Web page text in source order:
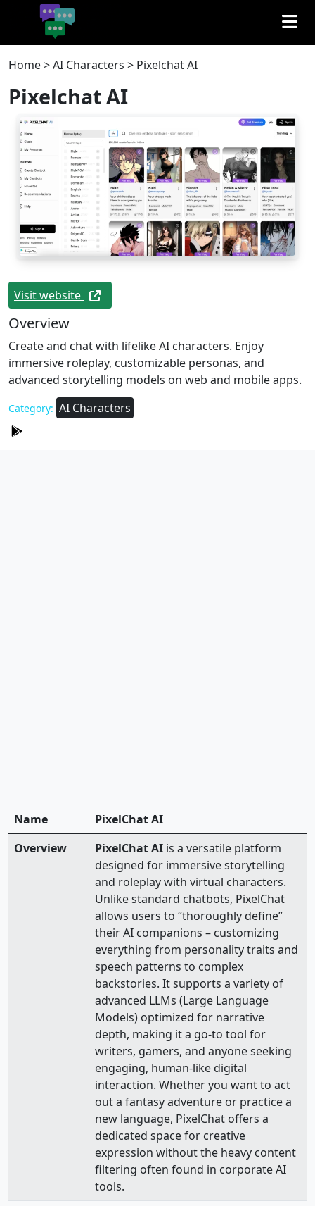
Home>AI Characters > Pixelchat AI
Pixelchat AI
Visit website
Overview
Create and chat with lifelike AI characters. Enjoy
immersive roleplay, customizable personas, and
advanced storytelling models on web and mobile apps.
Category: AI Characters
Name
PixelChat AI
Overview
PixelChat AI is a versatile platform
designed for immersive storytelling
and roleplay with virtual characters.
Unlike standard chatbots, PixelChat
allows users to “thoroughly define”
their AI companions – customizing
everything from personality traits and
speech patterns to complex
backstories. It supports a variety of
advanced LLMs (Large Language
Models) optimized for narrative
depth, making it a go-to tool for
writers, gamers, and anyone seeking
engaging, human-like digital
interaction. Whether you want to act
out a fantasy adventure or practice a
new language, PixelChat offers a
dedicated space for creative
expression without the heavy content
filtering often found in corporate AI
tools.